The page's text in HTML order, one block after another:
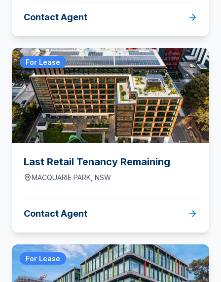
Contact Agent
For Lease
Last Retail Tenancy Remaining
MACQUARIE PARK NSW
Contact Agent
For Lease